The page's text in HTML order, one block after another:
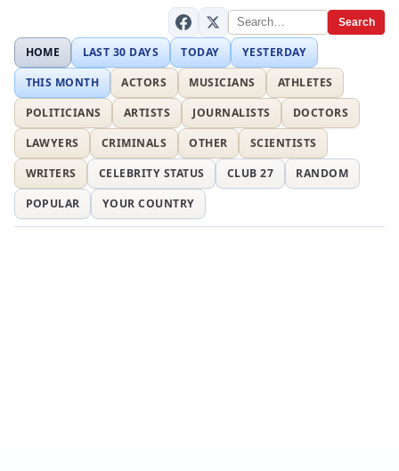
Search
HOME LAST 30 DAYS TODAY
YESTERDAY
THIS MONTH
ACTORS MUSICIANS
ATHLETES
POLITICIANS
ARTISTS JOURNALISTS
DOCTORS
LAWYERS
CRIMINALS OTHER
SCIENTISTS
WRITERS
CELEBRITY STATUS CLUB 27
RANDOM
POPULAR
YOUR COUNTRY